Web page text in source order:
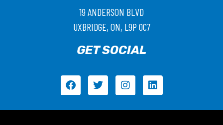
19 ANDERSON BLVD
UXBRIDGE, ON, L9P 0C7
GET SOCIAL